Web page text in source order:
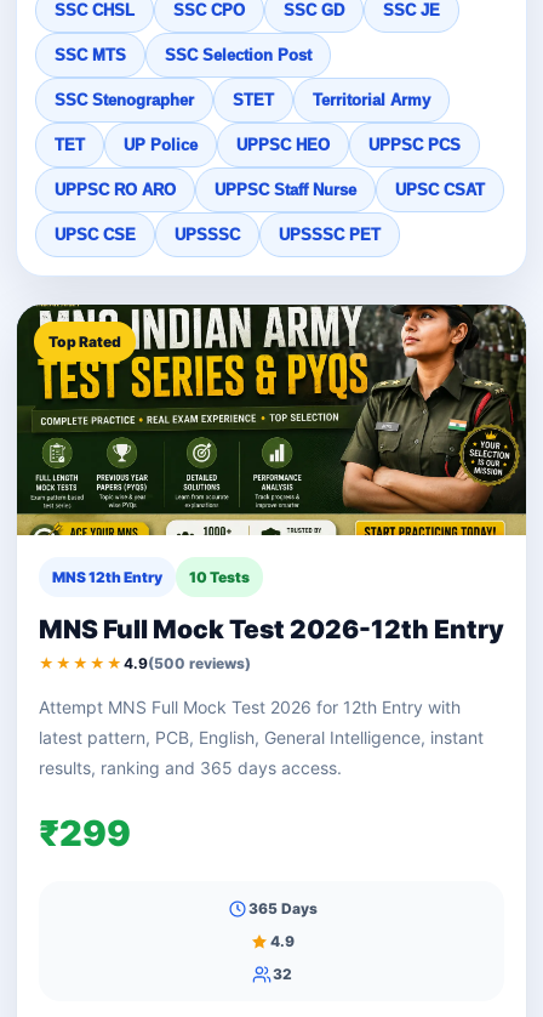
SSC CHSL SSC CPO SSC GD SSC JE
SSC MTS SSC Selection Post
SSC Stenographer STET Territorial Army
TET UP Police UPPSC HEO UPPSC PCS
UPPSC RO ARO UPPSC Staff Nurse UPSC CSAT
UPSC CSE UPSSSC UPSSSC PET
Top Rated
MNS 12th Entry 10 Tests
MNS Full Mock Test 2026-12th Entry
★★★★★ 4.9(500 reviews)
Attempt MNS Full Mock Test 2026 for 12th Entry with
latest pattern, PCB, English, General Intelligence, instant
results, ranking and 365 days access.
₹299
365 Days
4.9
32